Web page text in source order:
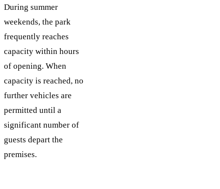
During summer
weekends, the park
frequently reaches
capacity within hours
of opening. When
capacity is reached, no
further vehicles are
permitted until a
significant number of
guests depart the
premises.